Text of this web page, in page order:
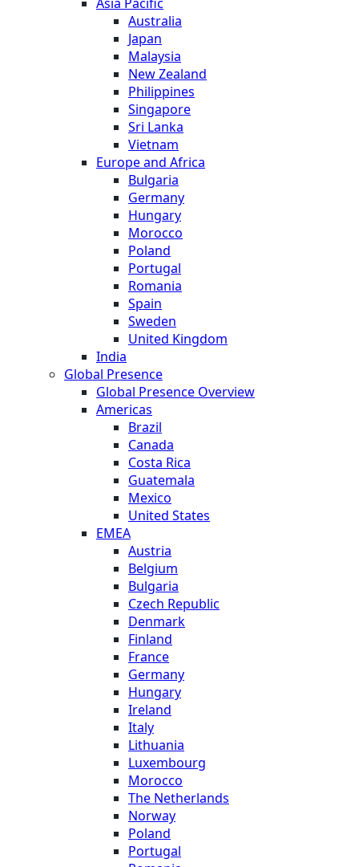
Australia
Japan
Malaysia
New Zealand
Philippines
Singapore
Sri Lanka
Vietnam
Europe and Africa
Bulgaria
Germany
Hungary
Morocco
Poland
Portugal
Romania
Spain
Sweden
United Kingdom
India
Global Presence
Global Presence Overview
Americas
Brazil
Canada
Costa Rica
Guatemala
Mexico
United States
EMEA
Austria
Belgium
Bulgaria
Czech Republic
Denmark
Finland
France
Germany
Hungary
Ireland
Italy
Lithuania
Luxembourg
Morocco
The Netherlands
Norway
Poland
Portugal